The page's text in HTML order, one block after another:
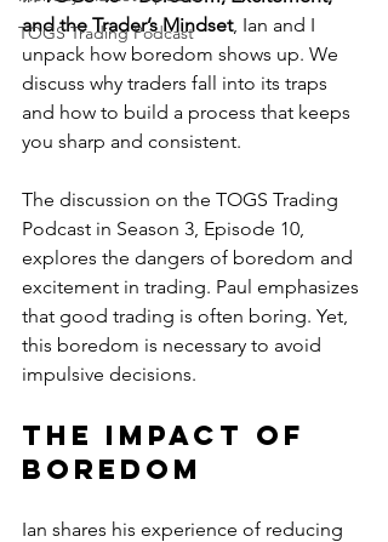
TOGS Trading Podcast
and the Trader’s Mindset, Ian and I
unpack how boredom shows up. We
discuss why traders fall into its traps
and how to build a process that keeps
you sharp and consistent.
The discussion on the TOGS Trading
Podcast in Season 3, Episode 10,
explores the dangers of boredom and
excitement in trading. Paul emphasizes
that good trading is often boring. Yet,
this boredom is necessary to avoid
impulsive decisions.
The Impact of
Boredom
Ian shares his experience of reducing